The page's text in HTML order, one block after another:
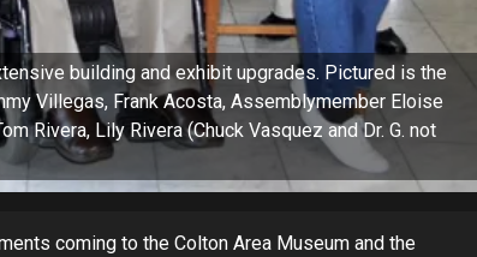
building and exhibit upgrades. Pictured is the
Villegas, Frank Acosta, Assemblymember Eloise
Rivera, Lily Rivera (Chuck Vasquez and Dr. G. not
coming to the Colton Area Museum and the